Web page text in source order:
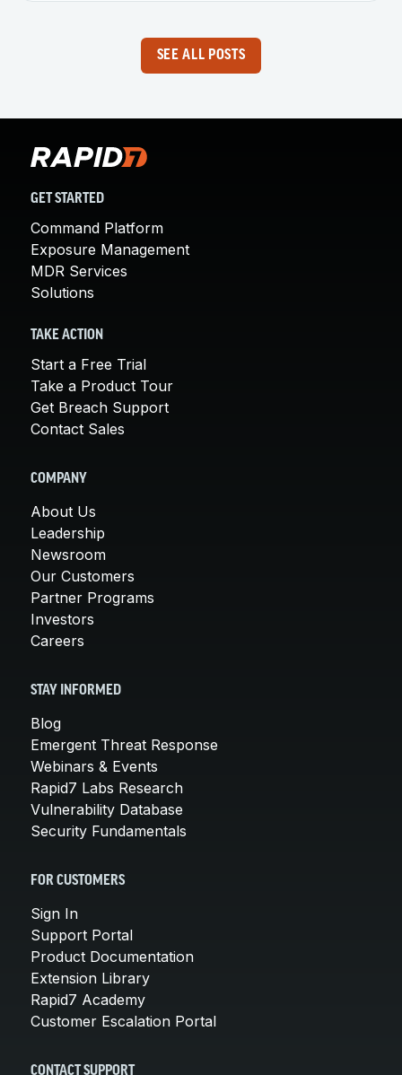
SEE ALL POSTS
GET STARTED
Command Platform
Exposure Management
MDR Services
Solutions
TAKE ACTION
Start a Free Trial
Take a Product Tour
Get Breach Support
Contact Sales
COMPANY
About Us
Leadership
Newsroom
Our Customers
Partner Programs
Investors
Careers
STAY INFORMED
Blog
Emergent Threat Response
Webinars & Events
Rapid7 Labs Research
Vulnerability Database
Security Fundamentals
FOR CUSTOMERS
Sign In
Support Portal
Product Documentation
Extension Library
Rapid7 Academy
Customer Escalation Portal
CONTACT SUPPORT